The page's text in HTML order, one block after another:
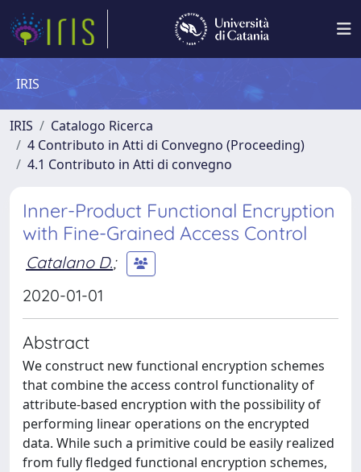
IRIS
IRIS
Catalogo Ricerca
4 Contributo in Atti di Convegno (Proceeding)
4.1 Contributo in Atti di convegno
Inner-Product Functional Encryption
with Fine-Grained Access Control
Catalano D.;
2020-01-01
Abstract
We construct new functional encryption schemes
that combine the access control functionality of
attribute-based encryption with the possibility of
performing linear operations on the encrypted
data. While such a primitive could be easily realized
from fully fledged functional encryption schemes,